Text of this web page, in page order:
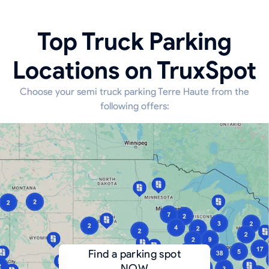
Top Truck Parking
Locations on TruxSpot
Choose your semi truck parking Terre Haute from the
following offers:
Find a parking spot